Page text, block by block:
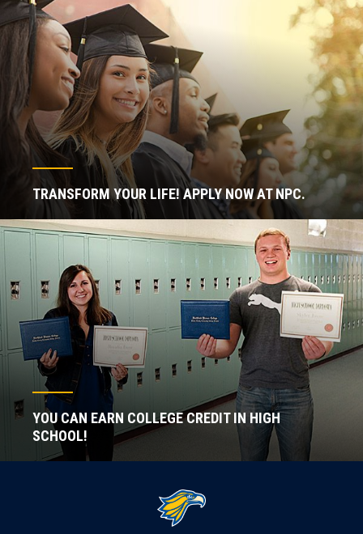
TRANSFORM YOUR LIFE! APPLY NOW AT NPC.
YOU CAN EARN COLLEGE CREDIT IN HIGH
SCHOOL!